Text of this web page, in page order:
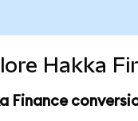
Hakka
Finance